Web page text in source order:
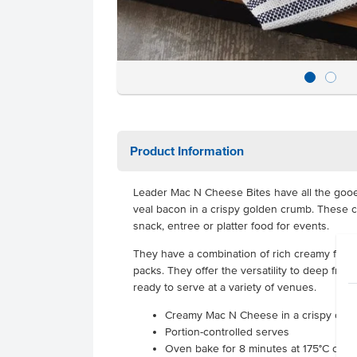
Product Information
Leader Mac N Cheese Bites have all the
veal bacon in a crispy golden crumb. These
snack, entree or platter food for events.
They have a combination of rich creamy
packs. They offer the versatility to deep fry
ready to serve at a variety of venues.
Creamy Mac N Cheese in a crispy
Portion-controlled serves
Oven bake for 8 minutes at 175°C or